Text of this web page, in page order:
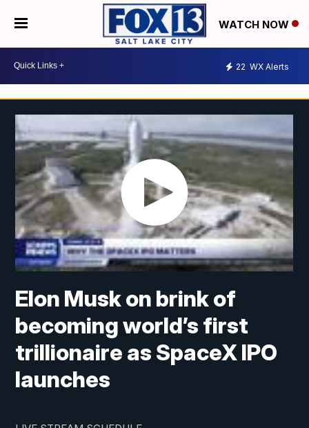
WATCH NOW
22 WX Alerts
Elon Musk on brink of
becoming world’s first
trillionaire as SpaceX IPO
launches